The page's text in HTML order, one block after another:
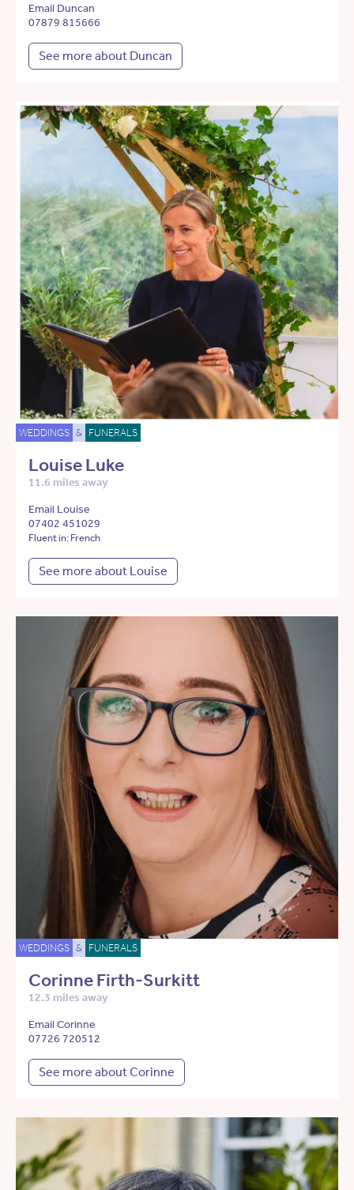
Email Duncan
07879 815666
See more about Duncan
WEDDINGS & FUNERALS
Louise Luke
11.6 miles away
Email Louise
07402 451029
Fluent in: French
See more about Louise
WEDDINGS & FUNERALS
Corinne Firth-Surkitt
12.3 miles away
Email Corinne
07726 720512
See more about Corinne